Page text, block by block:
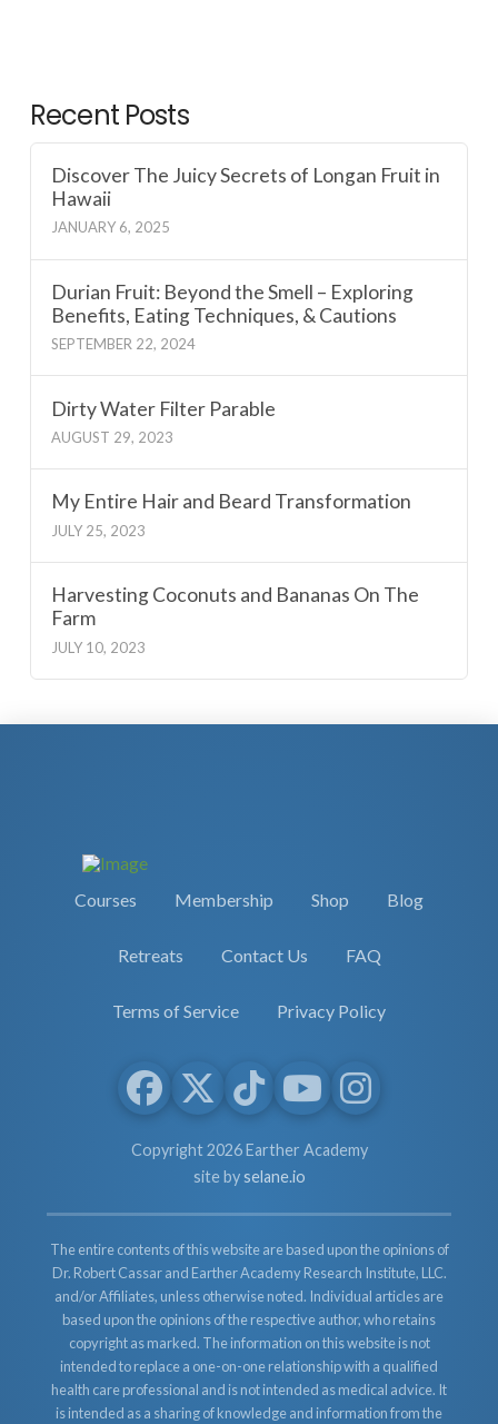
Recent Posts
Discover The Juicy Secrets of Longan Fruit in
Hawaii
JANUARY 6, 2025
Durian Fruit: Beyond the Smell – Exploring
Benefits, Eating Techniques, & Cautions
SEPTEMBER 22, 2024
Dirty Water Filter Parable
AUGUST 29, 2023
My Entire Hair and Beard Transformation
JULY 25, 2023
Harvesting Coconuts and Bananas On The
Farm
JULY 10, 2023
Courses Membership Shop Blog
Retreats Contact Us FAQ
Terms of Service Privacy Policy
Copyright 2026 Earther Academy
site byselane.io
The entire contents of this website are based upon the opinions of
Dr. Robert Cassar and Earther Academy Research Institute, LLC.
and/or Affiliates, unless otherwise noted. Individual articles are
based upon the opinions of the respective author, who retains
copyright as marked. The information on this website is not
intended to replace a one-on-one relationship with a qualified
health care professional and is not intended as medical advice. It
is intended as a sharing of knowledge and information from the